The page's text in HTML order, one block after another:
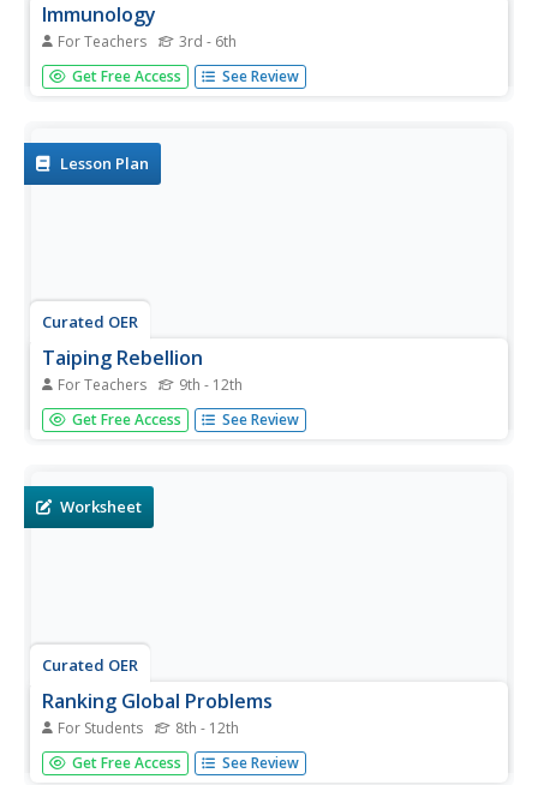
Immunology
For Teachers 3rd - 6th
Students investigate the immune system. In this immune
system lesson, students explore the immune system
Get Free Access See Review
Lesson Plan
Curated OER
Taiping Rebellion
For Teachers 9th - 12th
Students reflect on the impact of the Taiping Rebellion. In
this World History lesson, students work in small groups
Get Free Access See Review
Worksheet
Curated OER
Ranking Global Problems
For Students 8th - 12th
In this global problems worksheet, students are given a
list of ten issues that we face world wide and they rank
Get Free Access See Review